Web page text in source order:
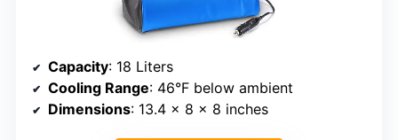
Capacity: 18 Liters
Cooling Range: 46°F below ambient
Dimensions: 13.4 x 8 x 8 inches